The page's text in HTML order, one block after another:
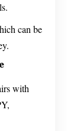
can be
with